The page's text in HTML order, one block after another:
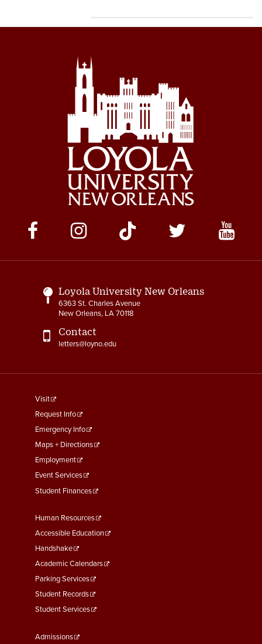
Social
Media
Links
Loyola University New Orleans
6363 St. Charles Avenue
New Orleans, LA 70118
Contact
letters@loyno.edu
footer
menu
First
Visit
Request Info
Emergency Info
Maps + Directions
Employment
Event Services
Student Finances
Footer
Menu
Second
Human Resources
Accessible Education
Handshake
Academic Calendars
Parking Services
Student Records
Student Services
Footer
Admissions